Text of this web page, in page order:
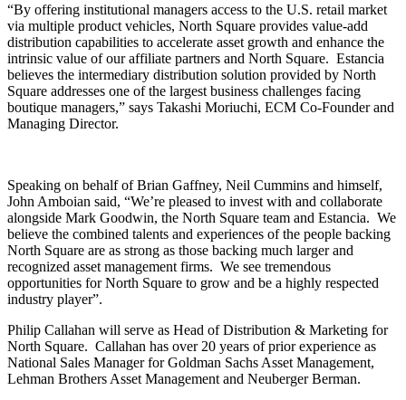
“By offering institutional managers access to the U.S. retail market
via multiple product vehicles, North Square provides value-add
distribution capabilities to accelerate asset growth and enhance the
intrinsic value of our affiliate partners and North Square. Estancia
believes the intermediary distribution solution provided by North
Square addresses one of the largest business challenges facing
boutique managers,” says Takashi Moriuchi, ECM Co-Founder and
Managing Director.
Speaking on behalf of Brian Gaffney, Neil Cummins and himself,
John Amboian said, “We’re pleased to invest with and collaborate
alongside Mark Goodwin, the North Square team and Estancia. We
believe the combined talents and experiences of the people backing
North Square are as strong as those backing much larger and
recognized asset management firms. We see tremendous
opportunities for North Square to grow and be a highly respected
industry player”.
Philip Callahan will serve as Head of Distribution & Marketing for
North Square. Callahan has over 20 years of prior experience as
National Sales Manager for Goldman Sachs Asset Management,
Lehman Brothers Asset Management and Neuberger Berman.